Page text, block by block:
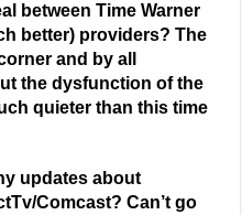
between Time Warner
better) providers? The
and by all
the dysfunction of the
quieter than this time
updates about
Comcast? Can’t go